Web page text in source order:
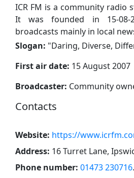
ICR FM is a community radio
It was founded in 15-08-
broadcasts mainly in local
Slogan: "Daring, Diverse,
First air date: 15 August 2007
Broadcaster: Community
Contacts
Website: https://
Address: 16 Turret Lane,
Phone number: 01473 230716.